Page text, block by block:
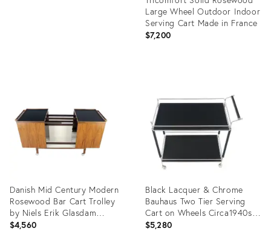
Large Wheel Outdoor Indoor
Serving Cart Made in France
$7,200
20416594
Danish Mid Century Modern
Rosewood Bar Cart Trolley
by Niels Erik Glasdam
Jensen
$4,560
Black Lacquer & Chrome
Bauhaus Two Tier Serving
Cart on Wheels Circa1940s
MINT
$5,280